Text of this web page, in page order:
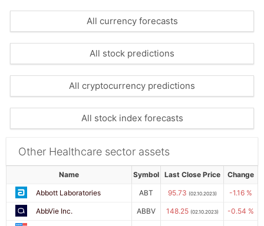
All currency forecasts
All stock predictions
All cryptocurrency predictions
All stock index forecasts
Other Healthcare sector assets
Name Symbol Last Close Price Change
Abbott Laboratories ABT 95.73 (02.10.2023) -1.16 %
AbbVie Inc. ABBV 148.25 (02.10.2023) -0.54 %